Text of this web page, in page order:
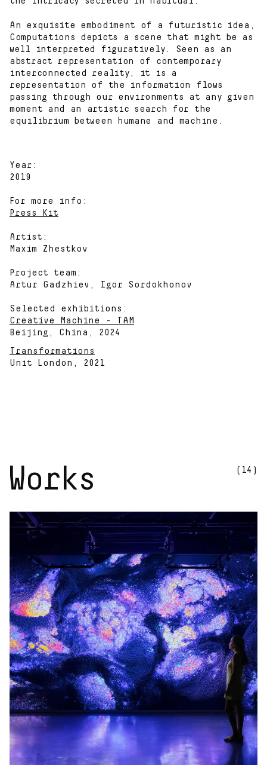
An exquisite embodiment of a futuristic idea,
Computations depicts a scene that might be as
well interpreted figuratively. Seen as an
abstract representation of contemporary
interconnected reality, it is a
representation of the information flows
passing through our environments at any given
moment and an artistic search for the
equilibrium between humane and machine.
Year:
2019
For more info:
Press Kit
Artist:
Maxim Zhestkov
Project team:
Artur Gadzhiev, Igor Sordokhonov
Selected exhibitions:
Creative Machine - TAM
Beijing, China, 2024
Transformations
Unit London, 2021
Works (14)